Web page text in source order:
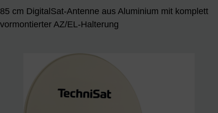
85 cm DigitalSat-Antenne aus Aluminium mit komplett
vormontierter AZ/EL-Halterung